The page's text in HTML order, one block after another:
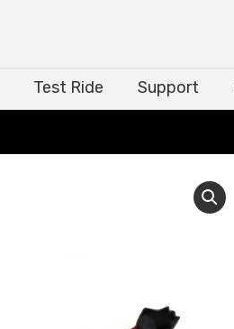
Test Ride Support